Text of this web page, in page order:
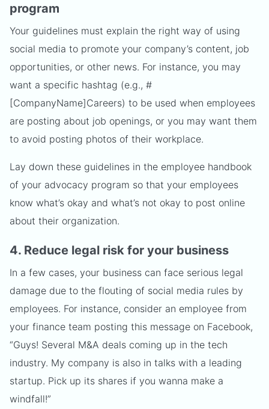
program
Your guidelines must explain the right way of using
social media to promote your company’s content, job
opportunities, or other news. For instance, you may
want a specific hashtag (e.g., #
[CompanyName]Careers) to be used when employees
are posting about job openings, or you may want them
to avoid posting photos of their workplace.
Lay down these guidelines in the employee handbook
of your advocacy program so that your employees
know what’s okay and what’s not okay to post online
about their organization.
4. Reduce legal risk for your business
In a few cases, your business can face serious legal
damage due to the flouting of social media rules by
employees. For instance, consider an employee from
your finance team posting this message on Facebook,
“Guys! Several M&A deals coming up in the tech
industry. My company is also in talks with a leading
startup. Pick up its shares if you wanna make a
windfall!”